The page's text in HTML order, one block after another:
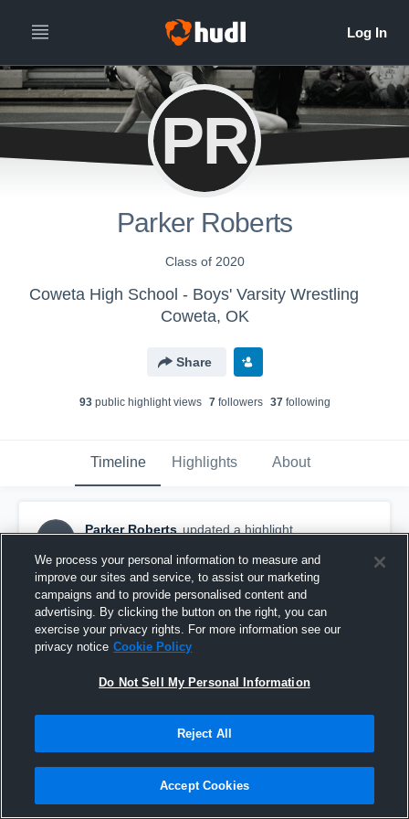
PR
Parker Roberts
Class of 2020
Coweta High School - Boys' Varsity Wrestling
Coweta, OK
Share
93public highlight views 7followers 37following
Timeline Highlights About
PR
Parker Roberts updated a highlight.
Stillwater
We process your personal information to measure and
improve our sites and service, to assist our marketing
campaigns and to provide personalised content and
advertising. By clicking the button on the right, you can
exercise your privacy rights. For more information see our
privacy notice Cookie Policy
Do Not Sell My Personal Information
Reject All
Accept Cookies